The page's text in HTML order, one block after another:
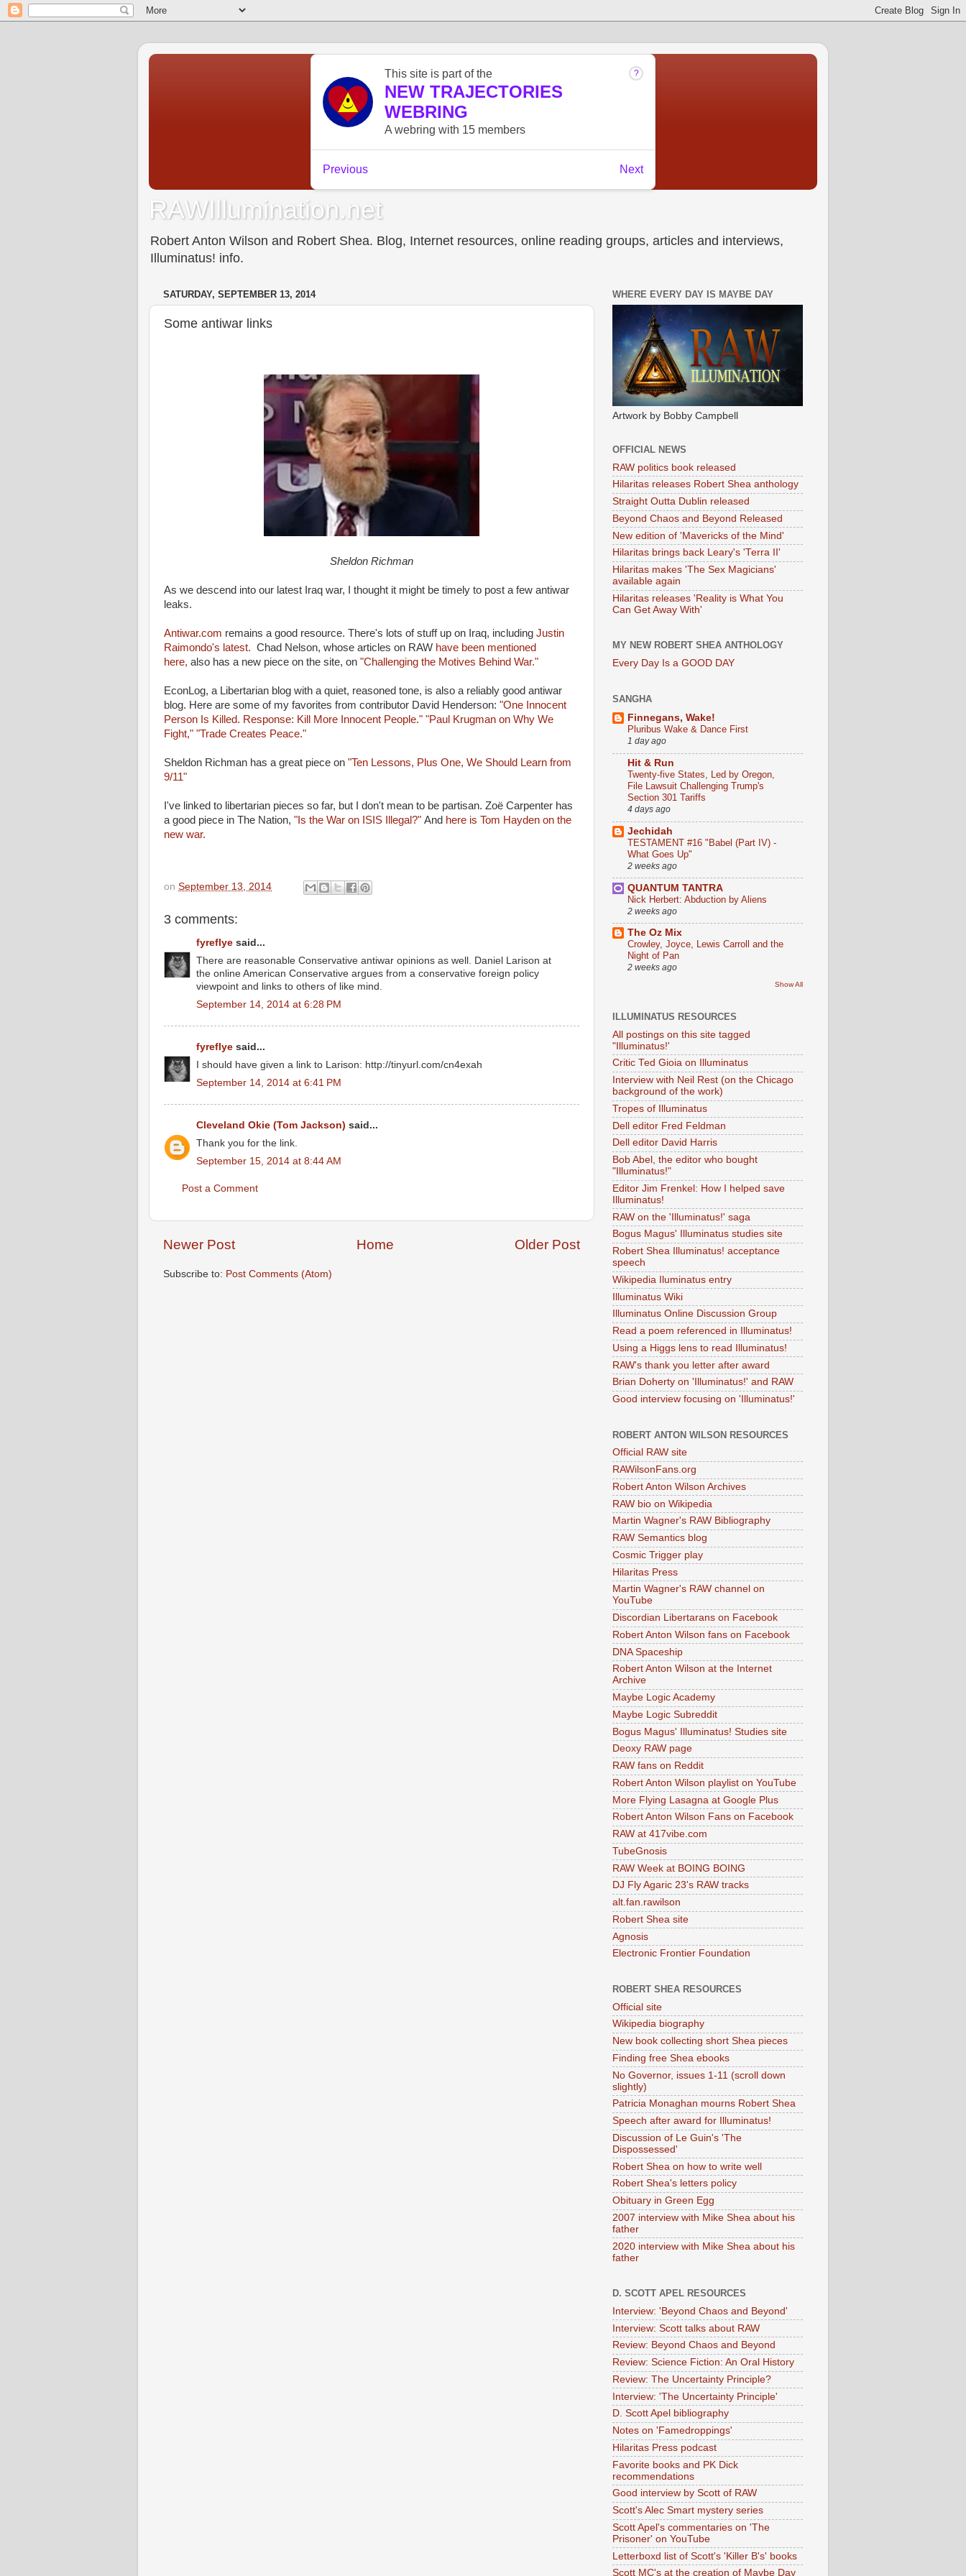
RAWIllumination.net
Robert Anton Wilson and Robert Shea. Blog, Internet resources, online reading groups, articles and interviews,
Illuminatus! info.
SATURDAY, SEPTEMBER 13, 2014
Some antiwar links
Sheldon Richman
As we descend into our latest Iraq war, I thought it might be timely to post a few antiwar
leaks.
Antiwar.com remains a good resource. There's lots of stuff up on Iraq, including Justin
Raimondo's latest. Chad Nelson, whose articles on RAW have been mentioned
here, also has a new piece on the site, on "Challenging the Motives Behind War."
EconLog, a Libertarian blog with a quiet, reasoned tone, is also a reliably good antiwar
blog. Here are some of my favorites from contributor David Henderson: "One Innocent
Person Is Killed. Response: Kill More Innocent People." "Paul Krugman on Why We
Fight," "Trade Creates Peace."
Sheldon Richman has a great piece on "Ten Lessons, Plus One, We Should Learn from
9/11"
I've linked to libertarian pieces so far, but I don't mean to be partisan. Zoë Carpenter has
a good piece in The Nation, "Is the War on ISIS Illegal?" And here is Tom Hayden on the
new war.
on September 13, 2014
3 comments:
fyreflye said...
There are reasonable Conservative antiwar opinions as well. Daniel Larison at
the online American Conservative argues from a conservative foreign policy
viewpoint and links to others of like mind.
September 14, 2014 at 6:28 PM
fyreflye said...
I should have given a link to Larison: http://tinyurl.com/cn4exah
September 14, 2014 at 6:41 PM
Cleveland Okie (Tom Jackson) said...
Thank you for the link.
September 15, 2014 at 8:44 AM
Post a Comment
Newer Post Older Post
Home
Subscribe to: Post Comments (Atom)
WHERE EVERY DAY IS MAYBE DAY
Artwork by Bobby Campbell
OFFICIAL NEWS
RAW politics book released
Hilaritas releases Robert Shea anthology
Straight Outta Dublin released
Beyond Chaos and Beyond Released
New edition of 'Mavericks of the Mind'
Hilaritas brings back Leary's 'Terra II'
Hilaritas makes 'The Sex Magicians'
available again
Hilaritas releases 'Reality is What You
Can Get Away With'
MY NEW ROBERT SHEA ANTHOLOGY
Every Day Is a GOOD DAY
SANGHA
Finnegans, Wake!
Pluribus Wake & Dance First
1 day ago
Hit & Run
Twenty-five States, Led by Oregon,
File Lawsuit Challenging Trump's
Section 301 Tariffs
4 days ago
Jechidah
TESTAMENT #16 "Babel (Part IV) -
What Goes Up"
2 weeks ago
QUANTUM TANTRA
Nick Herbert: Abduction by Aliens
2 weeks ago
The Oz Mix
Crowley, Joyce, Lewis Carroll and the
Night of Pan
2 weeks ago
Show All
ILLUMINATUS RESOURCES
All postings on this site tagged
"Illuminatus!'
Critic Ted Gioia on Illuminatus
Interview with Neil Rest (on the Chicago
background of the work)
Tropes of Illuminatus
Dell editor Fred Feldman
Dell editor David Harris
Bob Abel, the editor who bought
"Illuminatus!"
Editor Jim Frenkel: How I helped save
Illuminatus!
RAW on the 'Illuminatus!' saga
Bogus Magus' Illuminatus studies site
Robert Shea Illuminatus! acceptance
speech
Wikipedia Iluminatus entry
Illuminatus Wiki
Illuminatus Online Discussion Group
Read a poem referenced in Illuminatus!
Using a Higgs lens to read Illuminatus!
RAW's thank you letter after award
Brian Doherty on 'Illuminatus!' and RAW
Good interview focusing on 'Illuminatus!'
ROBERT ANTON WILSON RESOURCES
Official RAW site
RAWilsonFans.org
Robert Anton Wilson Archives
RAW bio on Wikipedia
Martin Wagner's RAW Bibliography
RAW Semantics blog
Cosmic Trigger play
Hilaritas Press
Martin Wagner's RAW channel on
YouTube
Discordian Libertarans on Facebook
Robert Anton Wilson fans on Facebook
DNA Spaceship
Robert Anton Wilson at the Internet
Archive
Maybe Logic Academy
Maybe Logic Subreddit
Bogus Magus' Illuminatus! Studies site
Deoxy RAW page
RAW fans on Reddit
Robert Anton Wilson playlist on YouTube
More Flying Lasagna at Google Plus
Robert Anton Wilson Fans on Facebook
RAW at 417vibe.com
TubeGnosis
RAW Week at BOING BOING
DJ Fly Agaric 23's RAW tracks
alt.fan.rawilson
Robert Shea site
Agnosis
Electronic Frontier Foundation
ROBERT SHEA RESOURCES
Official site
Wikipedia biography
New book collecting short Shea pieces
Finding free Shea ebooks
No Governor, issues 1-11 (scroll down
slightly)
Patricia Monaghan mourns Robert Shea
Speech after award for Illuminatus!
Discussion of Le Guin's 'The
Dispossessed'
Robert Shea on how to write well
Robert Shea's letters policy
Obituary in Green Egg
2007 interview with Mike Shea about his
father
2020 interview with Mike Shea about his
father
D. SCOTT APEL RESOURCES
Interview: 'Beyond Chaos and Beyond'
Interview: Scott talks about RAW
Review: Beyond Chaos and Beyond
Review: Science Fiction: An Oral History
Review: The Uncertainty Principle?
Interview: 'The Uncertainty Principle'
D. Scott Apel bibliography
Notes on 'Famedroppings'
Hilaritas Press podcast
Favorite books and PK Dick
recommendations
Good interview by Scott of RAW
Scott's Alec Smart mystery series
Scott Apel's commentaries on 'The
Prisoner' on YouTube
Letterboxd list of Scott's 'Killer B's' books
Scott MC's at the creation of Maybe Day